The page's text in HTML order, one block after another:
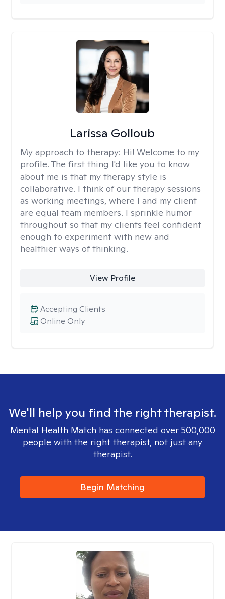
Larissa Golloub
My approach to therapy: Hi! Welcome to my
profile. The first thing I'd like you to know
about me is that my therapy style is
collaborative. I think of our therapy sessions
as working meetings, where I and my client
are equal team members. I sprinkle humor
throughout so that my clients feel confident
enough to experiment with new and
healthier ways of thinking.
View Profile
Online Only
Accepting Clients
We'll help you find the right therapist.
Mental Health Match has connected over 500,000
people with the right therapist, not just any
therapist.
Begin Matching